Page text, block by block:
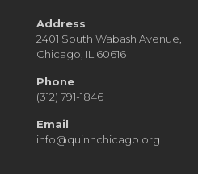
Address
2401 South Wabash Avenue,
Chicago, IL 60616
Phone
(312) 791-1846
Email
info@quinnchicago.org